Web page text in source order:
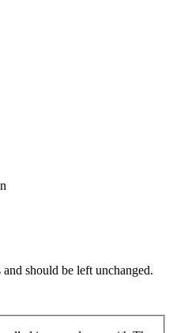
should be left unchanged.